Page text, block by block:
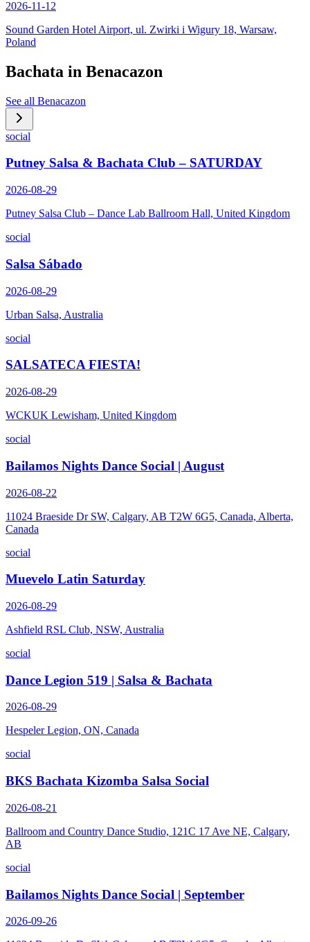
2026-11-12
Sound Garden Hotel Airport, ul. Zwirki i Wigury 18, Warsaw,
Poland
Bachata in Benacazon
See all Benacazon
social
Putney Salsa & Bachata Club – SATURDAY
2026-08-29
Putney Salsa Club – Dance Lab Ballroom Hall, United Kingdom
social
Salsa Sábado
2026-08-29
Urban Salsa, Australia
social
SALSATECA FIESTA!
2026-08-29
WCKUK Lewisham, United Kingdom
social
Bailamos Nights Dance Social | August
2026-08-22
11024 Braeside Dr SW, Calgary, AB T2W 6G5, Canada, Alberta,
Canada
social
Muevelo Latin Saturday
2026-08-29
Ashfield RSL Club, NSW, Australia
social
Dance Legion 519 | Salsa & Bachata
2026-08-29
Hespeler Legion, ON, Canada
social
BKS Bachata Kizomba Salsa Social
2026-08-21
Ballroom and Country Dance Studio, 121C 17 Ave NE, Calgary,
AB
social
Bailamos Nights Dance Social | September
2026-09-26